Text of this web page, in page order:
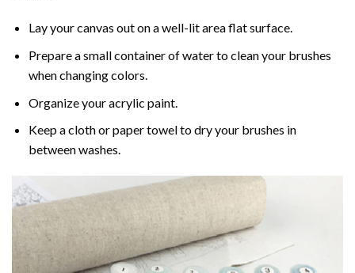
Lay your canvas out on a well-lit area flat surface.
Prepare a small container of water to clean your brushes
when changing colors.
Organize your acrylic paint.
Keep a cloth or paper towel to dry your brushes in
between washes.